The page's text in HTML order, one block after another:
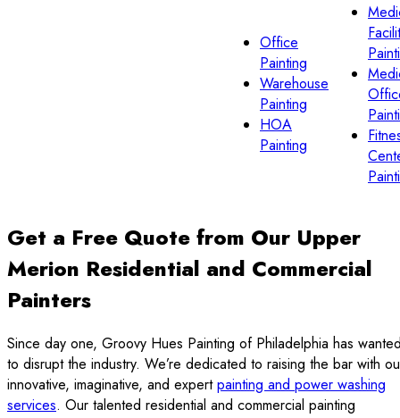
Office
Painting
Warehouse
Painting
HOA
Painting
Get a Free Quote from Our Upper
Merion Residential and Commercial
Painters
Since day one, Groovy Hues Painting of Philadelphia has
to disrupt the industry. We’re dedicated to raising the bar with
innovative, imaginative, and expertpainting and power washing
services. Our talented residential and commercial painting